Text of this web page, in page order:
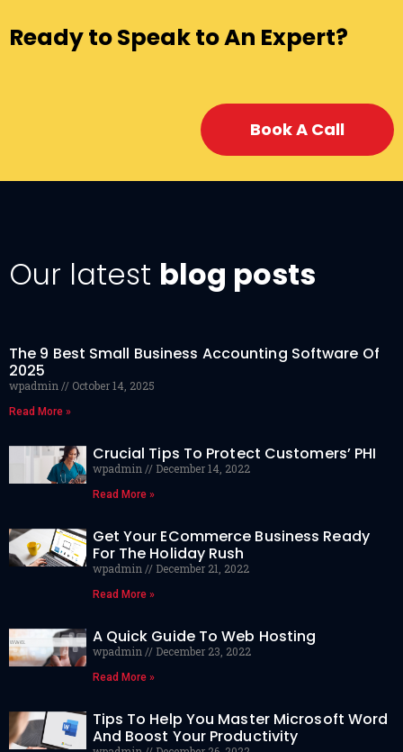
Ready to Speak to An Expert?
Book A Call
Our latest blog posts
The 9 Best Small Business Accounting Software Of
2025
wpadmin October 14, 2025
Read More »
Crucial Tips To Protect Customers’ PHI
wpadmin December 14, 2022
Read More »
Get Your ECommerce Business Ready
For The Holiday Rush
wpadmin December 21, 2022
Read More »
A Quick Guide To Web Hosting
wpadmin December 23, 2022
Read More »
Tips To Help You Master Microsoft Word
And Boost Your Productivity